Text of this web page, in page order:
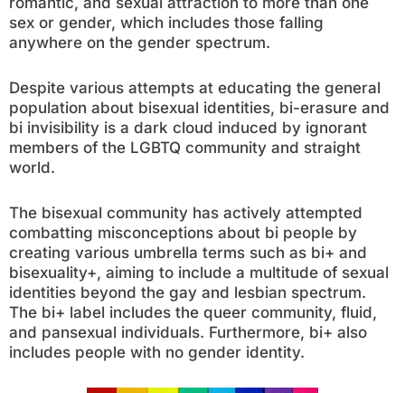
sex or gender, which includes those falling
anywhere on the gender spectrum.
Despite various attempts at educating the general
population about bisexual identities, bi-erasure and
bi invisibility is a dark cloud induced by ignorant
members of the LGBTQ community and straight
world.
The bisexual community has actively attempted
combatting misconceptions about bi people by
creating various umbrella terms such as bi+ and
bisexuality+, aiming to include a multitude of sexual
identities beyond the gay and lesbian spectrum.
The bi+ label includes the queer community, fluid,
and pansexual individuals. Furthermore, bi+ also
includes people with no gender identity.